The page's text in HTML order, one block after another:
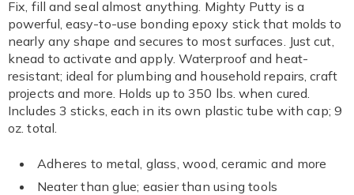
Fix, fill and seal almost anything. Mighty Putty is a
powerful, easy-to-use bonding epoxy stick that molds to
nearly any shape and secures to most surfaces. Just cut,
knead to activate and apply. Waterproof and heat-
resistant; ideal for plumbing and household repairs, craft
projects and more. Holds up to 350 lbs. when cured.
Includes 3 sticks, each in its own plastic tube with cap; 9
oz. total.
Adheres to metal, glass, wood, ceramic and more
Neater than glue; easier than using tools